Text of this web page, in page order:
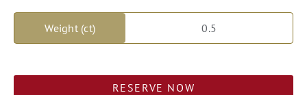
Weight (ct) 0.5
RESERVE NOW